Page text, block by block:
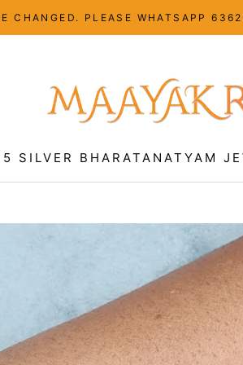
CHANGED. PLEASE WHATSAPP
SILVER BHARATANATYAM